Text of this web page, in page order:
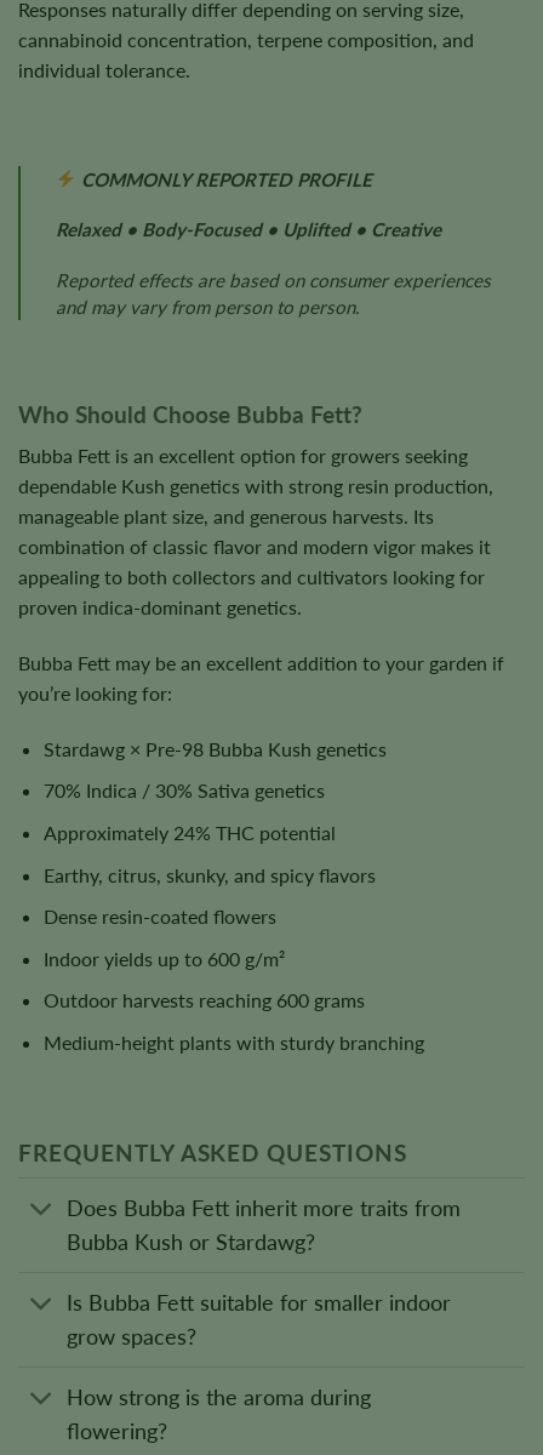
Responses naturally differ depending on serving size,
cannabinoid concentration, terpene composition, and
individual tolerance.
COMMONLY REPORTED PROFILE
Relaxed • Body-Focused • Uplifted • Creative
Reported effects are based on consumer experiences
and may vary from person to person.
Who Should Choose Bubba Fett?
Bubba Fett is an excellent option for growers seeking
dependable Kush genetics with strong resin production,
manageable plant size, and generous harvests. Its
combination of classic flavor and modern vigor makes it
appealing to both collectors and cultivators looking for
proven indica-dominant genetics.
Bubba Fett may be an excellent addition to your garden if
you’re looking for:
Stardawg × Pre-98 Bubba Kush genetics
70% Indica / 30% Sativa genetics
Approximately 24% THC potential
Earthy, citrus, skunky, and spicy flavors
Dense resin-coated flowers
Indoor yields up to 600 g/m²
Outdoor harvests reaching 600 grams
Medium-height plants with sturdy branching
FREQUENTLY ASKED QUESTIONS
Does Bubba Fett inherit more traits from
Bubba Kush or Stardawg?
Is Bubba Fett suitable for smaller indoor
grow spaces?
How strong is the aroma during
flowering?